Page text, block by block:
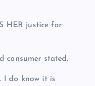
HER justice for
consumer stated.
I do know it is